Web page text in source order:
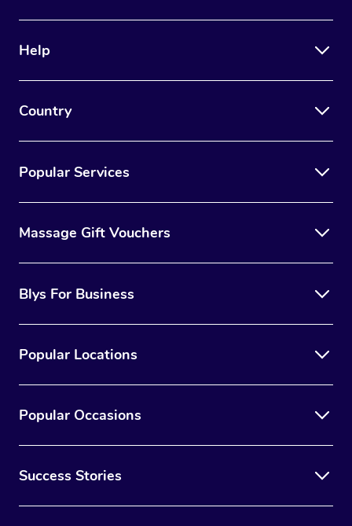
Help
Country
Popular Services
Massage Gift Vouchers
Blys For Business
Popular Locations
Popular Occasions
Success Stories